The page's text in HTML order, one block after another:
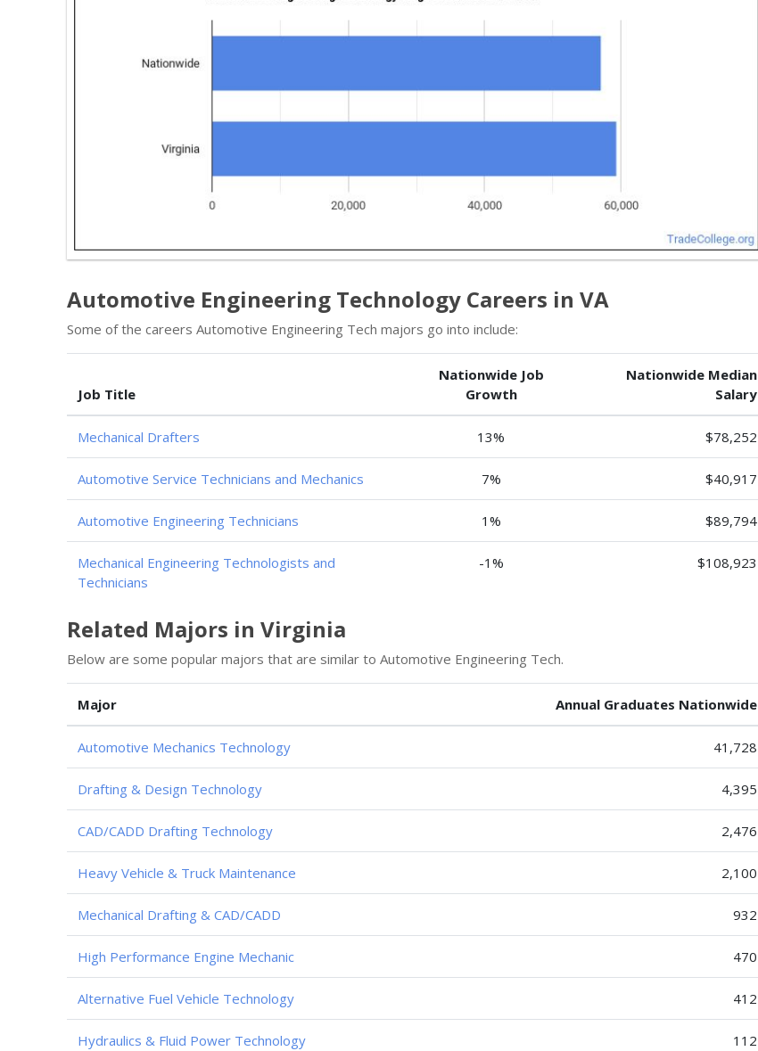
Automotive Engineering Technology Careers in VA
Some of the careers Automotive Engineering Tech majors go into include:
Job Title
Nationwide Job
Growth
Nationwide Median
Salary
Mechanical Drafters 13% $78,252
Automotive Service Technicians and Mechanics 7% $40,917
Automotive Engineering Technicians 1% $89,794
Mechanical Engineering Technologists and
Technicians
-1% $108,923
Related Majors in Virginia
Below are some popular majors that are similar to Automotive Engineering Tech.
Major Annual Graduates Nationwide
Automotive Mechanics Technology 41,728
Drafting & Design Technology 4,395
CAD/CADD Drafting Technology 2,476
Heavy Vehicle & Truck Maintenance 2,100
Mechanical Drafting & CAD/CADD 932
High Performance Engine Mechanic 470
Alternative Fuel Vehicle Technology 412
Hydraulics & Fluid Power Technology 112